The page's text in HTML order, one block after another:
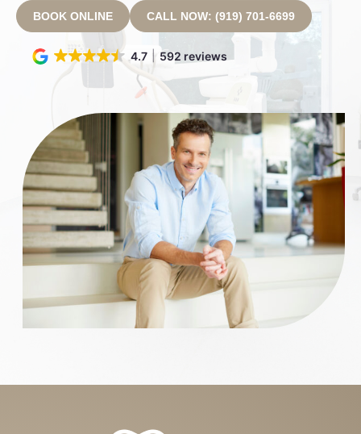
BOOK ONLINE CALL NOW: (919) 701-6699
4.7 592 reviews